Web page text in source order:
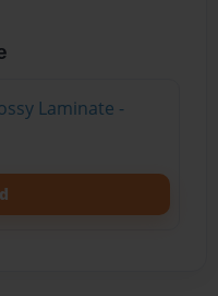
Laminate -